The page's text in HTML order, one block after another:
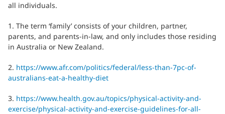
all individuals.
1. The term ‘family’ consists of your children, partner,
parents, and parents-in-law, and only includes those residing
in Australia or New Zealand.
2. https://www.afr.com/politics/federal/less-than-7pc-of-
australians-eat-a-healthy-diet
3. https://www.health.gov.au/topics/physical-activity-and-
exercise/physical-activity-and-exercise-guidelines-for-all-